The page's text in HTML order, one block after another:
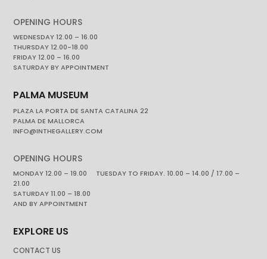
OPENING HOURS
WEDNESDAY 12.00 – 16.00
THURSDAY 12.00-18.00
FRIDAY 12.00 – 16.00
SATURDAY BY APPOINTMENT
PALMA MUSEUM
PLAZA LA PORTA DE SANTA CATALINA 22
PALMA DE MALLORCA
INFO@INTHEGALLERY.COM
OPENING HOURS
MONDAY 12.00 – 19.00 TUESDAY TO FRIDAY. 10.00 – 14.00 / 17.00 –
21.00
SATURDAY 11.00 – 18.00
AND BY APPOINTMENT
EXPLORE US
CONTACT US